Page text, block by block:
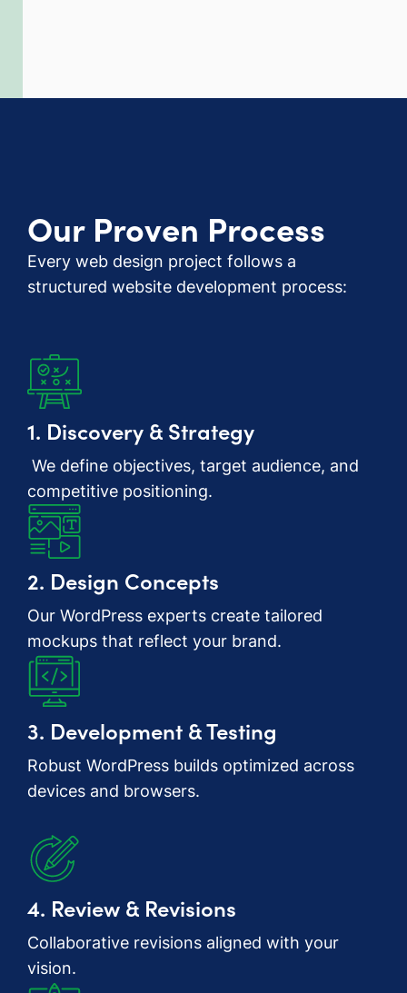
Our Proven Process
Every web design project follows a
structured website development process:
1. Discovery & Strategy
We define objectives, target audience, and
competitive positioning.
2. Design Concepts
Our WordPress experts create tailored
mockups that reflect your brand.
3. Development & Testing
Robust WordPress builds optimized across
devices and browsers.
4. Review & Revisions
Collaborative revisions aligned with your
vision.